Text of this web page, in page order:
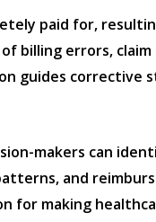
paid for,
billing errors,
guides corrective
makers can
and
for making